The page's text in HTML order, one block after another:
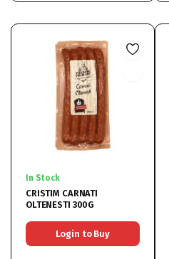
In Stock
CRISTIM CARNATI
OLTENESTI 300G
Login to Buy